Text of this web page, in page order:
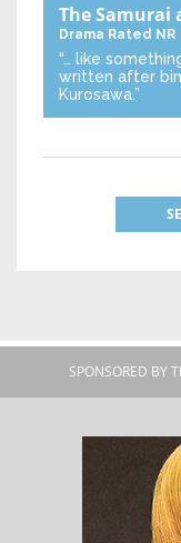
The Samurai
Drama Rated NR
“… like
written after
Kurosawa.”
SPONSORED BY